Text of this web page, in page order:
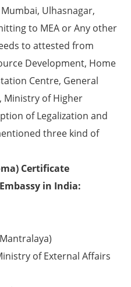
Ulhasnagar,
to MEA or Any other
to attested from
Development, Home
Centre, General
of Higher
of Legalization and
three kind of
Certificate
in India:
of External Affairs